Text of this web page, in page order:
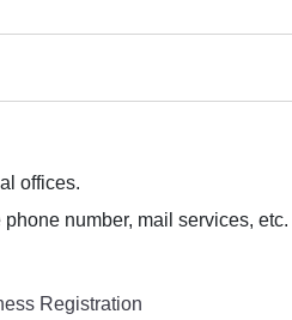
offices.
number, mail services, etc.
Registration